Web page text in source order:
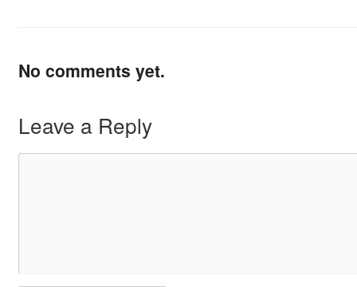
No comments yet.
Leave a Reply